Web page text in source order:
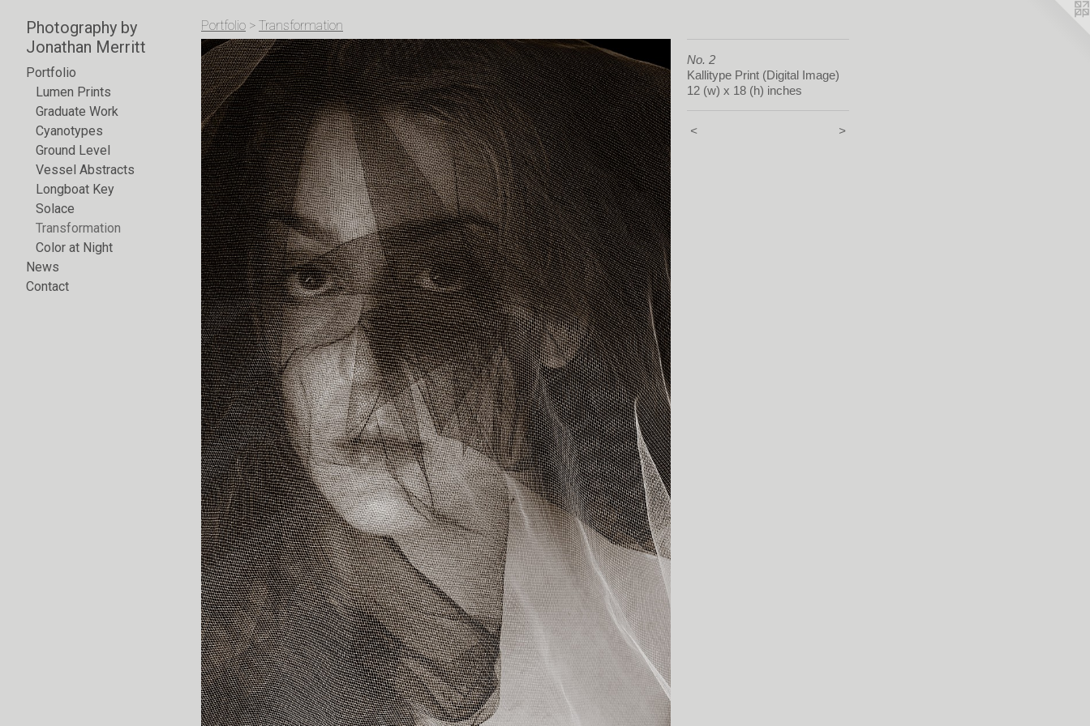
Photography by
Jonathan Merritt
Portfolio
Lumen Prints
Graduate Work
Cyanotypes
Ground Level
Vessel Abstracts
Longboat Key
Solace
Transformation
Color at Night
News
Contact
Portfolio > Transformation
No. 2
Kallitype Print (Digital Image)
12 (w) x 18 (h) inches
< >